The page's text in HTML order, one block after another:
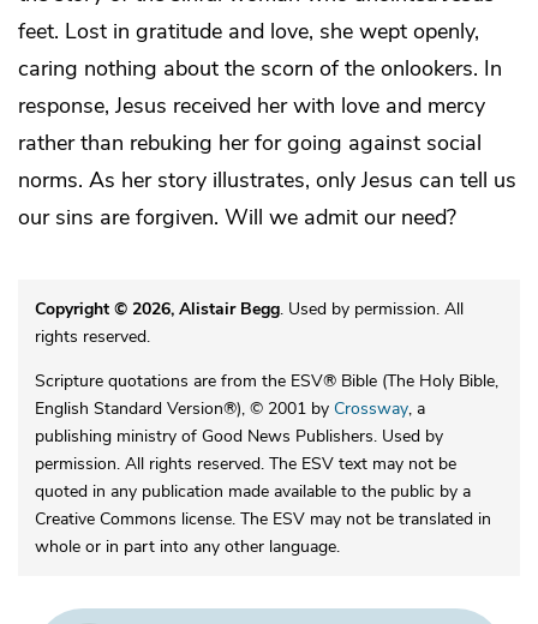
feet. Lost in gratitude and love, she wept openly,
caring nothing about the scorn of the onlookers. In
response, Jesus received her with love and mercy
rather than rebuking her for going against social
norms. As her story illustrates, only Jesus can tell us
our sins are forgiven. Will we admit our need?
Copyright © 2026, Alistair Begg. Used by permission. All
rights reserved.
Scripture quotations are from the ESV® Bible (The Holy Bible,
English Standard Version®), © 2001 by Crossway, a
publishing ministry of Good News Publishers. Used by
permission. All rights reserved. The ESV text may not be
quoted in any publication made available to the public by a
Creative Commons license. The ESV may not be translated in
whole or in part into any other language.